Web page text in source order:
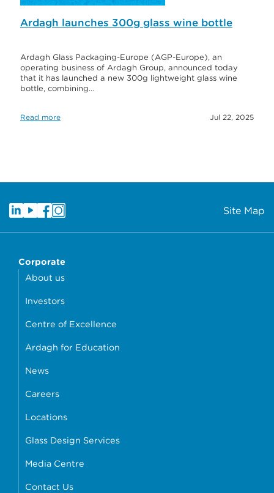
Ardagh launches 300g glass wine bottle
Ardagh Glass Packaging-Europe (AGP-Europe), an
operating business of Ardagh Group, announced today
that it has launched a new 300g lightweight glass wine
bottle, combining…
Read more Jul 22, 2025
Site Map
Corporate
About us
Investors
Centre of Excellence
Ardagh for Education
News
Careers
Locations
Glass Design Services
Media Centre
Contact Us